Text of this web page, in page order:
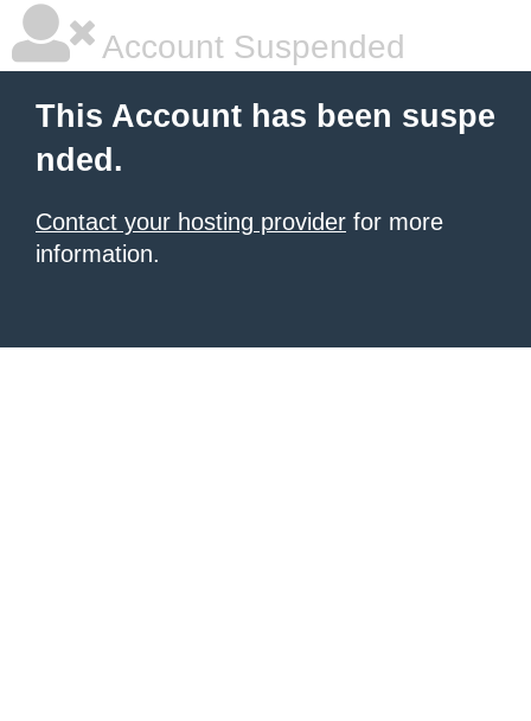
Account Suspended
This Account has been suspe
nded.
Contact your hosting provider for more
information.